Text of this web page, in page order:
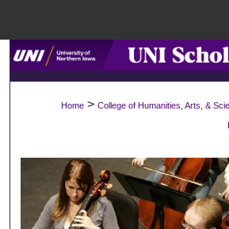
Search
About
Digital Commons
Home > College of Humanities, Arts, &